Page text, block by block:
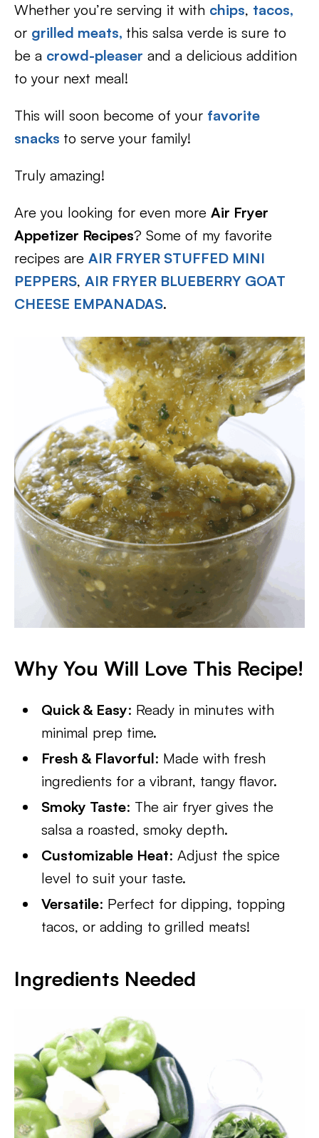
Whether you’re serving it with chips, tacos,
or grilled meats, this salsa verde is sure to
be a crowd-pleaser and a delicious addition
to your next meal!
This will soon become of your favorite
snacks to serve your family!
Truly amazing!
Are you looking for even more Air Fryer
Appetizer Recipes? Some of my favorite
recipes are AIR FRYER STUFFED MINI
PEPPERS, AIR FRYER BLUEBERRY GOAT
CHEESE EMPANADAS.
Why You Will Love This Recipe!
Quick & Easy: Ready in minutes with
minimal prep time.
Fresh & Flavorful: Made with fresh
ingredients for a vibrant, tangy flavor.
Smoky Taste: The air fryer gives the
salsa a roasted, smoky depth.
Customizable Heat: Adjust the spice
level to suit your taste.
Versatile: Perfect for dipping, topping
tacos, or adding to grilled meats!
Ingredients Needed